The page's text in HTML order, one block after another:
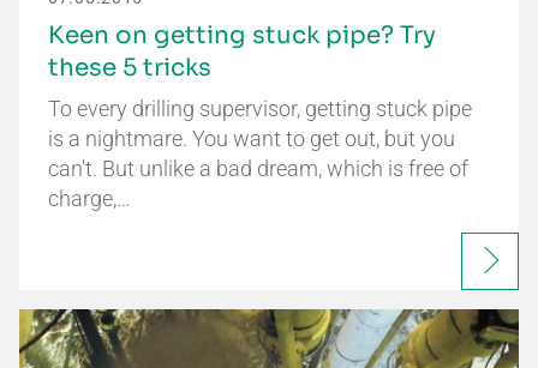
Keen on getting stuck pipe? Try
these 5 tricks
To every drilling supervisor, getting stuck pipe
is a nightmare. You want to get out, but you
can't. But unlike a bad dream, which is free of
charge,…